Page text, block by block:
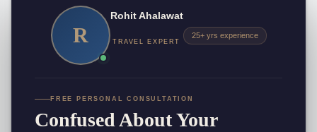
R
Rohit Ahalawat
TRAVEL EXPERT
25+ yrs experience
FREE PERSONAL CONSULTATION
Confused About Your